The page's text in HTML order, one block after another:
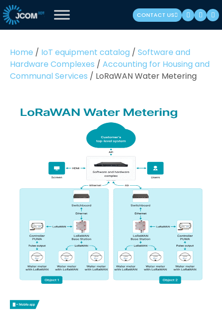
Skip
to
content
Enter)
CONTACT US
Home / IoT equipment catalog / Software and
Hardware Complexes / Accounting for Housing and
Communal Services / LoRaWAN Water Metering